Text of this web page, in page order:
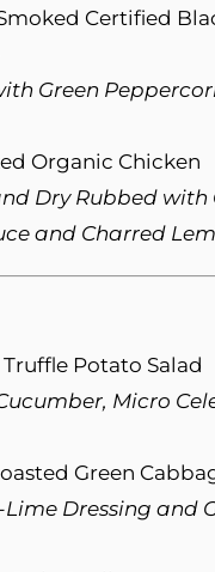
Certified
Green
Organic Chicken
Dry Rubbed with
and Charred
Potato Salad
Micro
Green
Dressing and